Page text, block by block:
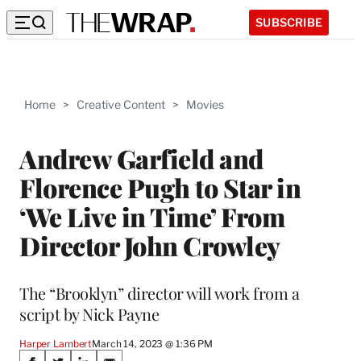
SUBSCRIBE
Home > Creative Content > Movies
Andrew Garfield and
Florence Pugh to Star in
‘We Live in Time’ From
Director John Crowley
The “Brooklyn” director will work from a
script by Nick Payne
Harper LambertMarch 14, 2023 @ 1:36 PM